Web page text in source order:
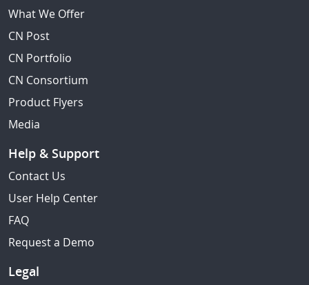
What We Offer
CN Post
CN Portfolio
CN Consortium
Product Flyers
Media
Help & Support
Contact Us
User Help Center
FAQ
Request a Demo
Legal